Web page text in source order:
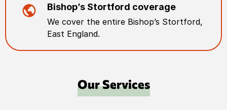
Bishop’s Stortford coverage
We cover the entire Bishop’s Stortford,
East England.
Our Services